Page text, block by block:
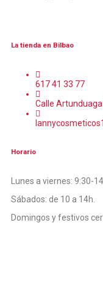
La tienda en Bilbao
617 41 33 77
Calle
Horario
Lunes a viernes: 9:30-
Sábados: de 10 a 14h.
Domingos y festivos